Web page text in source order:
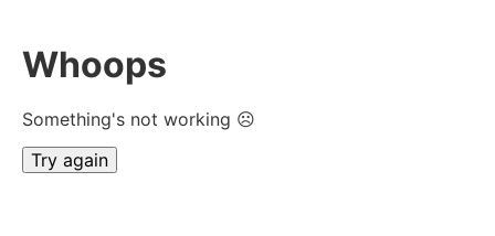
Whoops
Something's not working ☹
Try again